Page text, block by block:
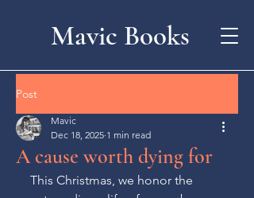
Mavic Books
Post
A cause worth dying for
Mavic
Dec 18, 2025 1 min read
This Christmas, we honor the